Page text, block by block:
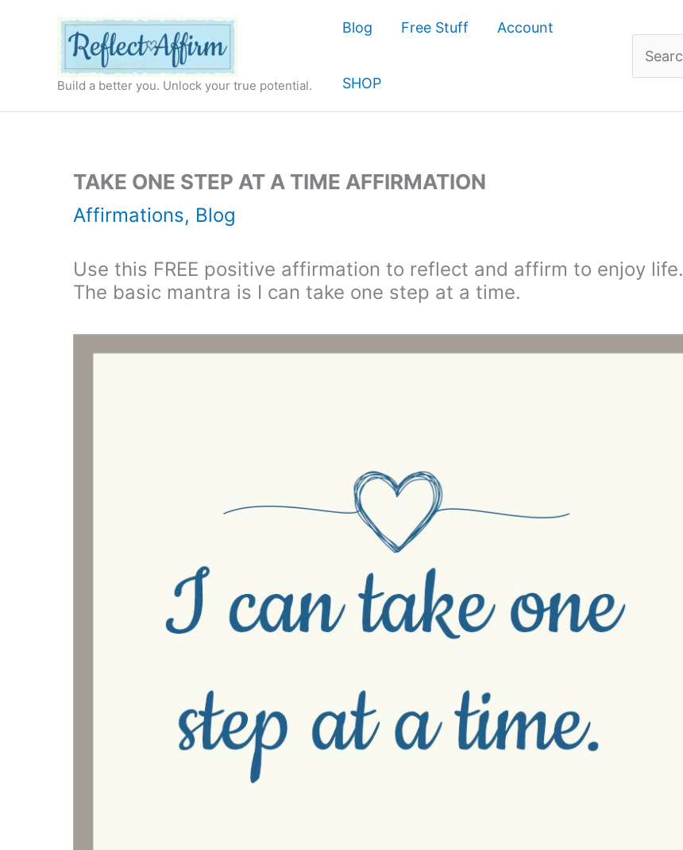
Build a better you. Unlock your true potential.
Blog Free Stuff Account
SHOP
Search
for:
TAKE ONE STEP AT A TIME AFFIRMATION
Affirmations, Blog
Use this FREE positive affirmation to reflect and affirm to enjoy life.
The basic mantra is I can take one step at a time.